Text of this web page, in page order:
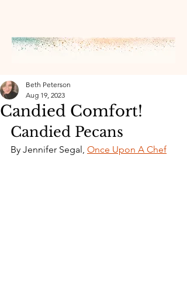
Candied Comfort!
Beth Peterson
Aug 19, 2023
Candied Pecans
By Jennifer Segal, Once Upon A Chef